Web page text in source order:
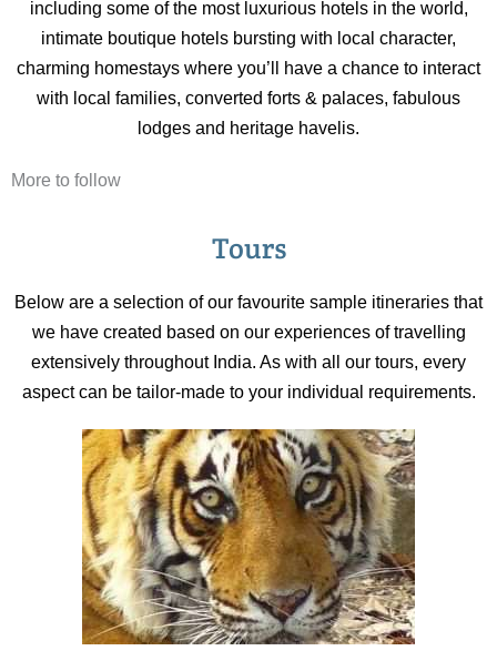
including some of the most luxurious hotels in the world,
intimate boutique hotels bursting with local character,
charming homestays where you’ll have a chance to interact
with local families, converted forts & palaces, fabulous
lodges and heritage havelis.
More to follow
Tours
Below are a selection of our favourite sample itineraries that
we have created based on our experiences of travelling
extensively throughout India. As with all our tours, every
aspect can be tailor-made to your individual requirements.